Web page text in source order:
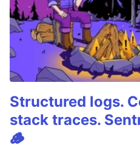
Structured logs.
stack traces.
🪵